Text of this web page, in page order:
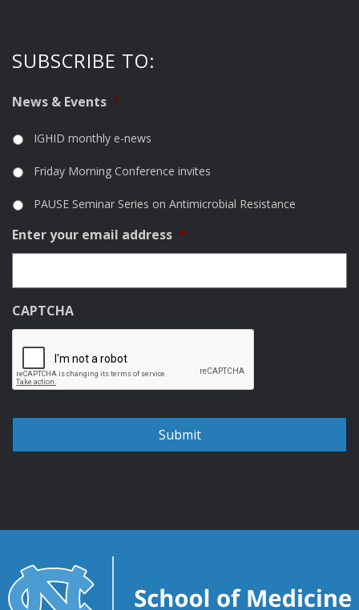
SUBSCRIBE TO:
News & Events *
IGHID monthly e-news
Friday Morning Conference invites
PAUSE Seminar Series on Antimicrobial Resistance
Enter your email address *
CAPTCHA